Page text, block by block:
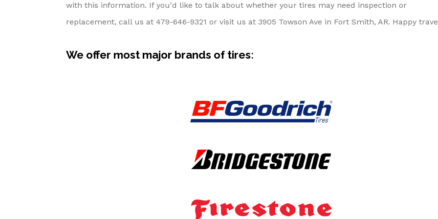
with this information. If you'd like to talk about whether your tires may need inspection or
replacement, call us at 479-646-9321 or visit us at 3905 Towson Ave in Fort Smith, AR. Happy
We offer most major brands of tires: